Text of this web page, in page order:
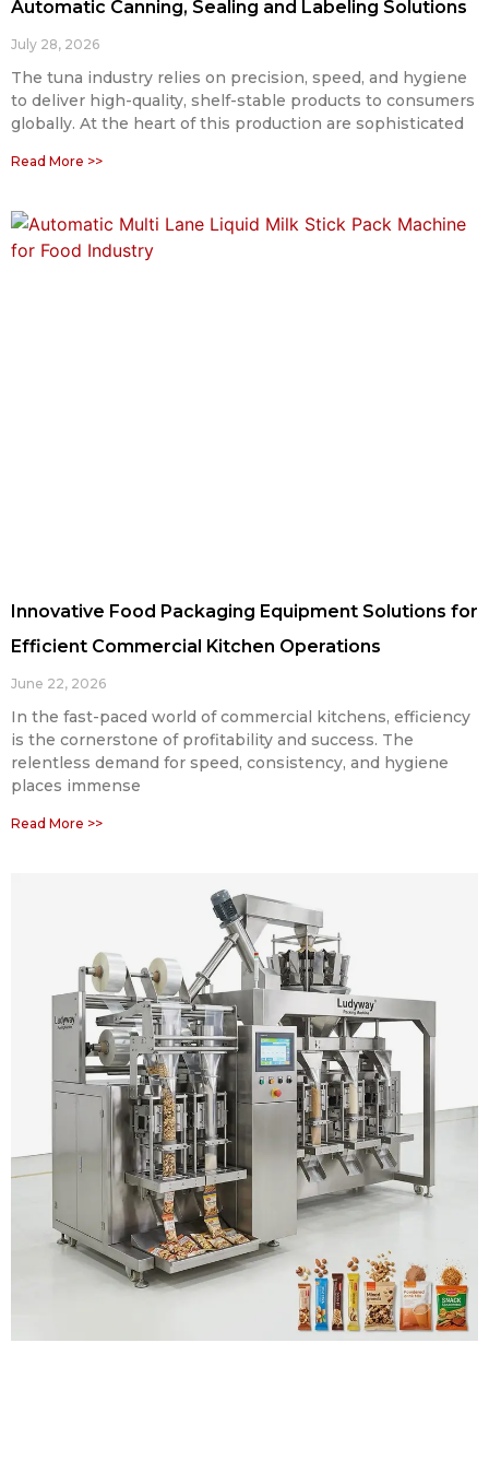
Automatic Canning, Sealing and Labeling Solutions
July 28, 2026
The tuna industry relies on precision, speed, and hygiene
to deliver high-quality, shelf-stable products to consumers
globally. At the heart of this production are sophisticated
Read More >>
Innovative Food Packaging Equipment Solutions for
Efficient Commercial Kitchen Operations
June 22, 2026
In the fast-paced world of commercial kitchens, efficiency
is the cornerstone of profitability and success. The
relentless demand for speed, consistency, and hygiene
places immense
Read More >>